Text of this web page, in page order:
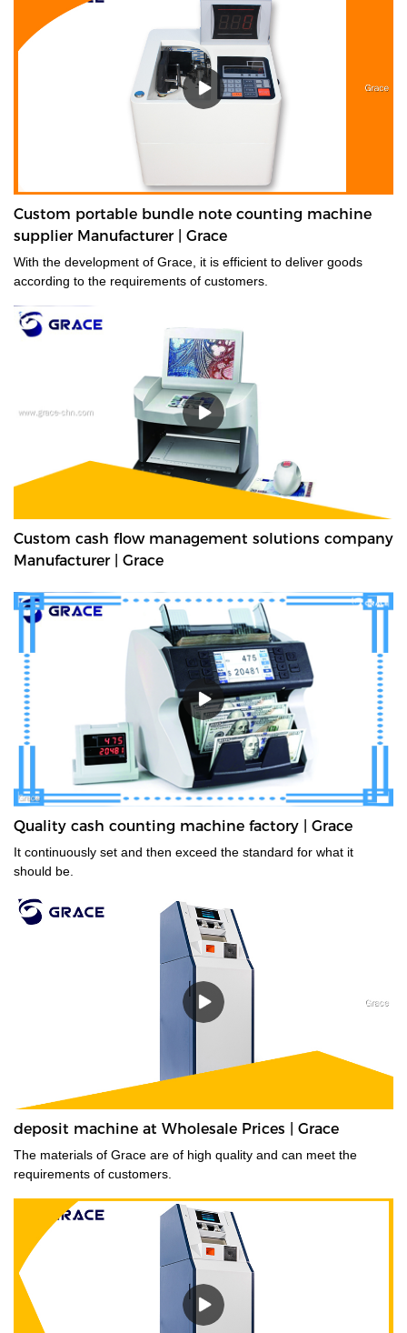
Custom portable bundle note counting machine
supplier Manufacturer | Grace
With the development of Grace, it is efficient to deliver goods
according to the requirements of customers.
Custom cash flow management solutions company
Manufacturer | Grace
Quality cash counting machine factory | Grace
It continuously set and then exceed the standard for what it
should be.
deposit machine at Wholesale Prices | Grace
The materials of Grace are of high quality and can meet the
requirements of customers.